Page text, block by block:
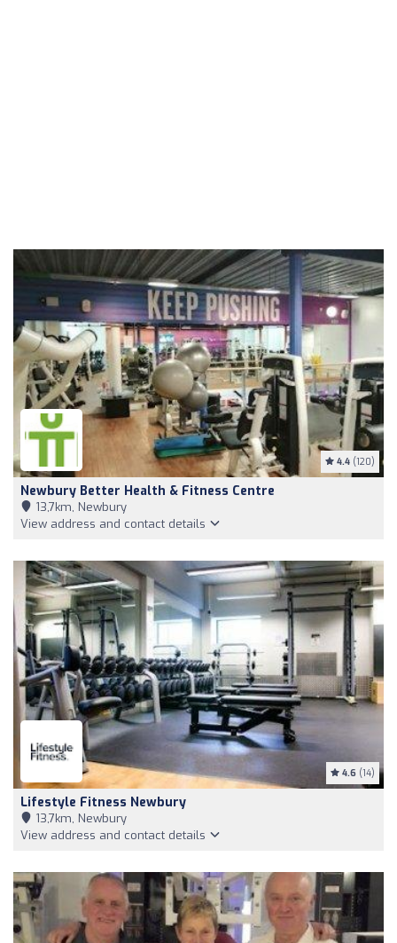
4.4 (120)
Newbury Better Health & Fitness Centre
13,7km, Newbury
View address and contact details
4.6 (14)
Lifestyle Fitness Newbury
13,7km, Newbury
View address and contact details